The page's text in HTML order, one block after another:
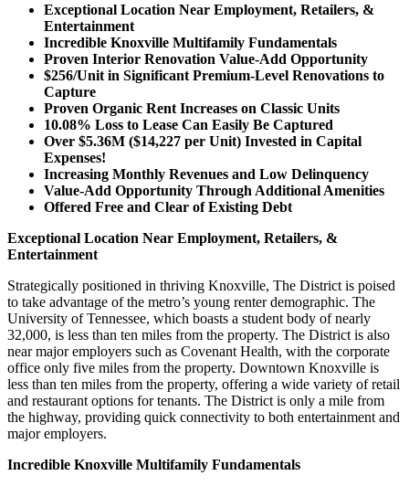
Exceptional Location Near Employment, Retailers, &
Entertainment
Incredible Knoxville Multifamily Fundamentals
Proven Interior Renovation Value-Add Opportunity
$256/Unit in Significant Premium-Level Renovations to
Capture
Proven Organic Rent Increases on Classic Units
10.08% Loss to Lease Can Easily Be Captured
Over $5.36M ($14,227 per Unit) Invested in Capital
Expenses!
Increasing Monthly Revenues and Low Delinquency
Value-Add Opportunity Through Additional Amenities
Offered Free and Clear of Existing Debt
Exceptional Location Near Employment, Retailers, &
Entertainment
Strategically positioned in thriving Knoxville, The District is poised
to take advantage of the metro’s young renter demographic. The
University of Tennessee, which boasts a student body of nearly
32,000, is less than ten miles from the property. The District is also
near major employers such as Covenant Health, with the corporate
office only five miles from the property. Downtown Knoxville is
less than ten miles from the property, offering a wide variety of retail
and restaurant options for tenants. The District is only a mile from
the highway, providing quick connectivity to both entertainment and
major employers.
Incredible Knoxville Multifamily Fundamentals